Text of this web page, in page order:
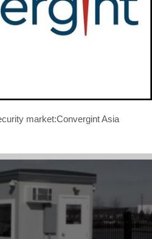
market:Convergint Asia